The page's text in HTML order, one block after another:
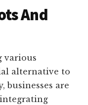
And
various
alternative to
businesses are